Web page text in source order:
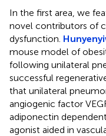
In the first area, we
novel contributors of
dysfunction.
mouse model of
following unilateral
successful
that unilateral
angiogenic factor
adiponectin
agonist aided in